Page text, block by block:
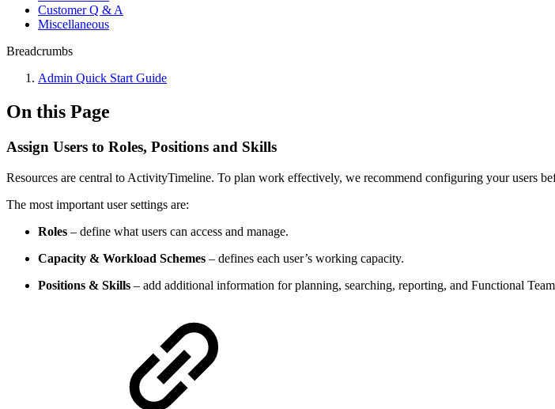
Customer Q & A
Miscellaneous
Breadcrumbs
Admin Quick Start Guide
On this Page
Assign Users to Roles, Positions and Skills
Resources are central to ActivityTimeline. To plan work effectively, we recommend configuring your users
The most important user settings are:
Roles – define what users can access and manage.
Capacity & Workload Schemes – defines each user’s working capacity.
Positions & Skills – add additional information for planning, searching, reporting, and Functional